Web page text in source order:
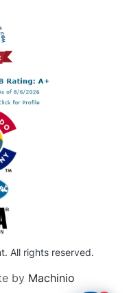
All rights reserved.
by Machinio